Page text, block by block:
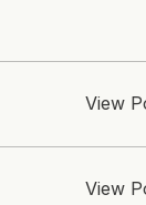
View
View